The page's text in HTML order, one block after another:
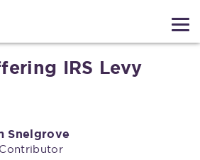
IRS Levy
Snelgrove